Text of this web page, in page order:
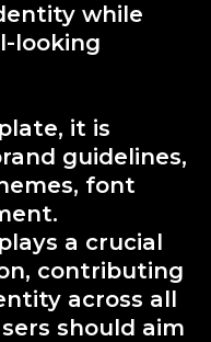
while
looking
it is
guidelines,
font
a crucial
contributing
across all
should aim